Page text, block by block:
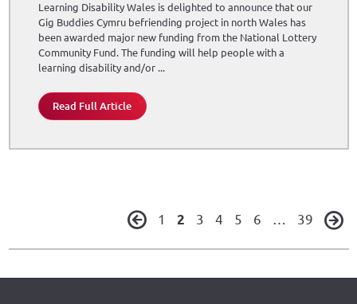
Learning Disability Wales is delighted to announce that our
Gig Buddies Cymru befriending project in north Wales has
been awarded major new funding from the National Lottery
Community Fund. The funding will help people with a
learning disability and/or ...
Read Full Article
1 2 3 4 5 6 … 39